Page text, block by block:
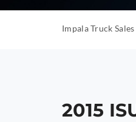
Impala Truck Sales
2015